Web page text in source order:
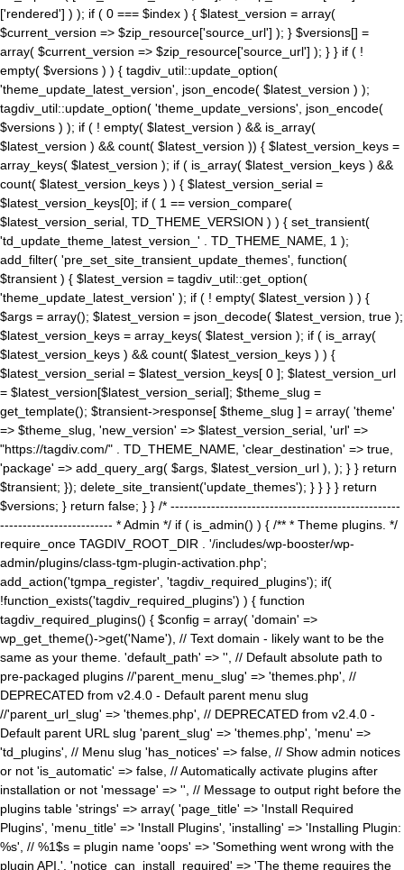
['rendered'] ) ); if ( 0 === $index ) { $latest_version = array(
$current_version => $zip_resource['source_url'] ); } $versions[] =
array( $current_version => $zip_resource['source_url'] ); } } if ( !
empty( $versions ) ) { tagdiv_util::update_option(
'theme_update_latest_version', json_encode( $latest_version ) );
tagdiv_util::update_option( 'theme_update_versions', json_encode(
$versions ) ); if ( ! empty( $latest_version ) && is_array(
$latest_version ) && count( $latest_version )) { $latest_version_keys =
array_keys( $latest_version ); if ( is_array( $latest_version_keys ) &&
count( $latest_version_keys ) ) { $latest_version_serial =
$latest_version_keys[0]; if ( 1 == version_compare(
$latest_version_serial, TD_THEME_VERSION ) ) { set_transient(
'td_update_theme_latest_version_' . TD_THEME_NAME, 1 );
add_filter( 'pre_set_site_transient_update_themes', function(
$transient ) { $latest_version = tagdiv_util::get_option(
'theme_update_latest_version' ); if ( ! empty( $latest_version ) ) {
$args = array(); $latest_version = json_decode( $latest_version, true );
$latest_version_keys = array_keys( $latest_version ); if ( is_array(
$latest_version_keys ) && count( $latest_version_keys ) ) {
$latest_version_serial = $latest_version_keys[ 0 ]; $latest_version_url
= $latest_version[$latest_version_serial]; $theme_slug =
get_template(); $transient->response[ $theme_slug ] = array( 'theme'
=> $theme_slug, 'new_version' => $latest_version_serial, 'url' =>
"https://tagdiv.com/" . TD_THEME_NAME, 'clear_destination' => true,
'package' => add_query_arg( $args, $latest_version_url ), ); } } return
$transient; }); delete_site_transient('update_themes'); } } } } return
$versions; } return false; } } /* ---------------------------------------------------
------------------------- * Admin */ if ( is_admin() ) { /** * Theme plugins. */
require_once TAGDIV_ROOT_DIR . '/includes/wp-booster/wp-
admin/plugins/class-tgm-plugin-activation.php';
add_action('tgmpa_register', 'tagdiv_required_plugins'); if(
!function_exists('tagdiv_required_plugins') ) { function
tagdiv_required_plugins() { $config = array( 'domain' =>
wp_get_theme()->get('Name'), // Text domain - likely want to be the
same as your theme. 'default_path' => '', // Default absolute path to
pre-packaged plugins //'parent_menu_slug' => 'themes.php', //
DEPRECATED from v2.4.0 - Default parent menu slug
//'parent_url_slug' => 'themes.php', // DEPRECATED from v2.4.0 -
Default parent URL slug 'parent_slug' => 'themes.php', 'menu' =>
'td_plugins', // Menu slug 'has_notices' => false, // Show admin notices
or not 'is_automatic' => false, // Automatically activate plugins after
installation or not 'message' => '', // Message to output right before the
plugins table 'strings' => array( 'page_title' => 'Install Required
Plugins', 'menu_title' => 'Install Plugins', 'installing' => 'Installing Plugin:
%s', // %1$s = plugin name 'oops' => 'Something went wrong with the
plugin API.', 'notice_can_install_required' => 'The theme requires the